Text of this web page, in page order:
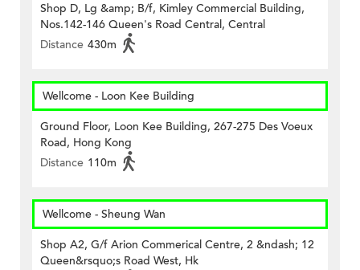
Shop D, Lg &amp; B/f, Kimley Commercial Building,
Nos.142-146 Queen's Road Central, Central
Distance 430m
Wellcome - Loon Kee Building
Ground Floor, Loon Kee Building, 267-275 Des Voeux
Road, Hong Kong
Distance 110m
Wellcome - Sheung Wan
Shop A2, G/f Arion Commerical Centre, 2 &ndash; 12
Queen&rsquo;s Road West, Hk